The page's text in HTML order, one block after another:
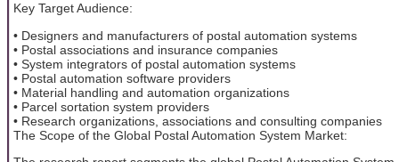
Key Target Audience:
• Designers and manufacturers of postal automation systems
• Postal associations and insurance companies
• System integrators of postal automation systems
• Postal automation software providers
• Material handling and automation organizations
• Parcel sortation system providers
• Research organizations, associations and consulting companies
The Scope of the Global Postal Automation System Market: